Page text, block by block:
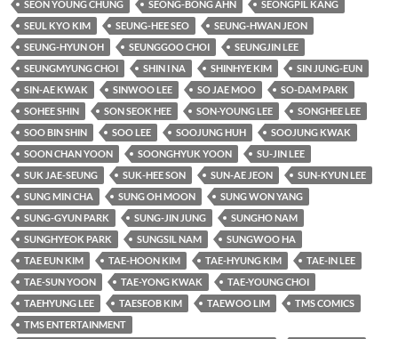
SEON YOUNG CHUNG
SEONG-BONG AHN
SEONGPIL KANG
SEUL KYO KIM
SEUNG-HEE SEO
SEUNG-HWAN JEON
SEUNG-HYUN OH
SEUNGGOO CHOI
SEUNGJIN LEE
SEUNGMYUNG CHOI
SHIN I NA SHINHYE KIM
SIN JUNG-EUN
SIN-AE KWAK
SINWOO LEE SO JAE MOO
SO-DAM PARK
SOHEE SHIN
SON SEOK HEE SON-YOUNG LEE
SONGHEE LEE
SOO BIN SHIN
SOO LEE SOOJUNG HUH
SOOJUNG KWAK
SOON CHAN YOON
SOONGHYUK YOON
SU-JIN LEE
SUK JAE-SEUNG
SUK-HEE SON SUN-AE JEON
SUN-KYUN LEE
SUNG MIN CHA
SUNG OH MOON
SUNG WON YANG
SUNG-GYUN PARK
SUNG-JIN JUNG
SUNGHO NAM
SUNGHYEOK PARK
SUNGSIL NAM
SUNGWOO HA
TAE EUN KIM
TAE-HOON KIM TAE-HYUNG KIM
TAE-IN LEE
TAE-SUN YOON
TAE-YONG KWAK
TAE-YOUNG CHOI
TAEHYUNG LEE
TAESEOB KIM TAEWOO LIM
TMS COMICS
TMS ENTERTAINMENT